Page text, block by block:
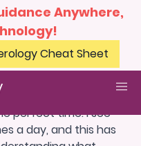
Anywhere,
Cheat Sheet
perfect time. I see
a day, and this has